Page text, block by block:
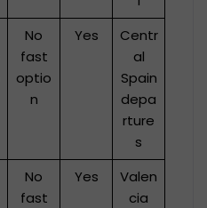
No
fast
optio
n
Yes
Centr
al
Spain
depa
rture
s
No
fast
Yes
Valen
cia